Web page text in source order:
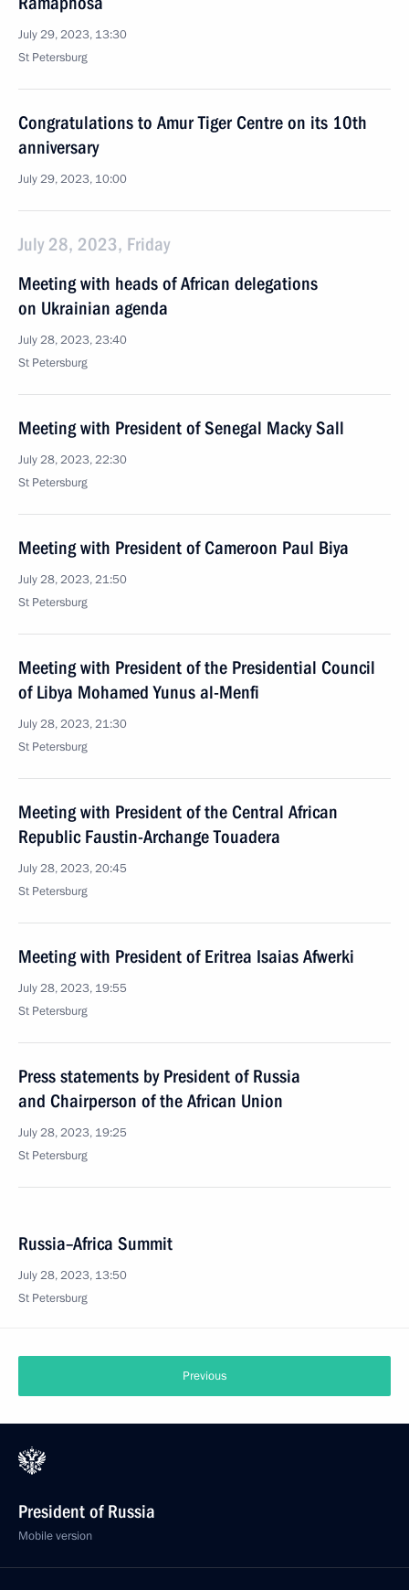
July 29, 2023, 13:30
St Petersburg
Congratulations to Amur Tiger Centre on its 10th
anniversary
July 29, 2023, 10:00
July 28, 2023, Friday
Meeting with heads of African delegations
on Ukrainian agenda
July 28, 2023, 23:40
St Petersburg
Meeting with President of Senegal Macky Sall
July 28, 2023, 22:30
St Petersburg
Meeting with President of Cameroon Paul Biya
July 28, 2023, 21:50
St Petersburg
Meeting with President of the Presidential Council
of Libya Mohamed Yunus al-Menfi
July 28, 2023, 21:30
St Petersburg
Meeting with President of the Central African
Republic Faustin-Archange Touadera
July 28, 2023, 20:45
St Petersburg
Meeting with President of Eritrea Isaias Afwerki
July 28, 2023, 19:55
St Petersburg
Press statements by President of Russia
and Chairperson of the African Union
July 28, 2023, 19:25
St Petersburg
Russia–Africa Summit
July 28, 2023, 13:50
St Petersburg
Previous
President of Russia
Mobile version